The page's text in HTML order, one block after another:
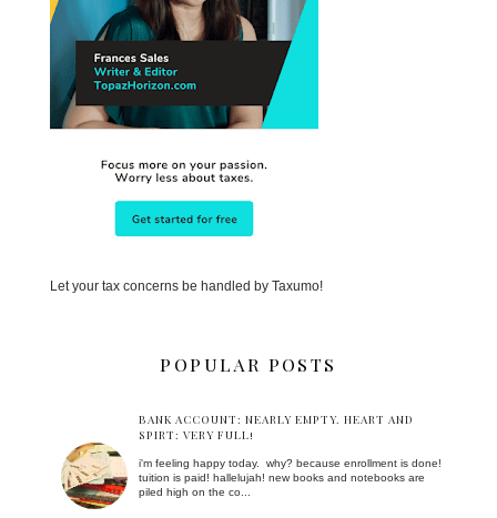
Let your tax concerns be handled by Taxumo!
POPULAR POSTS
BANK ACCOUNT: NEARLY EMPTY. HEART AND
SPIRT: VERY FULL!
i'm feeling happy today. why? because enrollment is done!
tuition is paid! hallelujah! new books and notebooks are
piled high on the co...